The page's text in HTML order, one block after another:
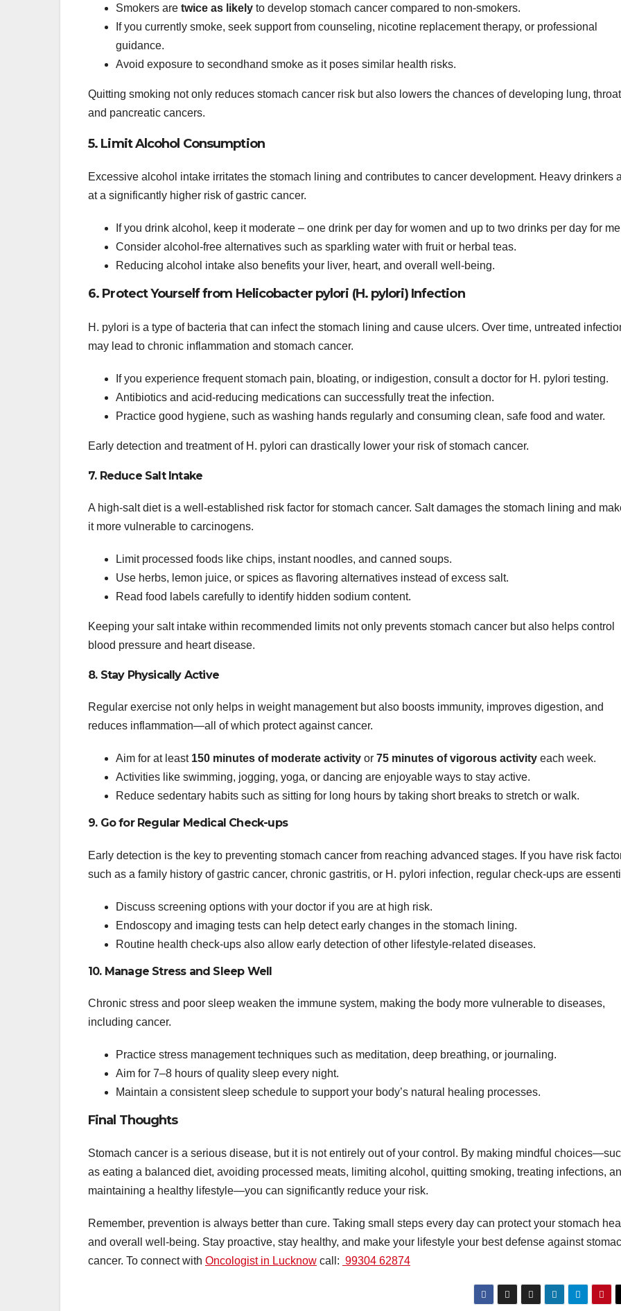
Smokers are twice as likely to develop stomach cancer compared to non-smokers.
If you currently smoke, seek support from counseling, nicotine replacement therapy, or professional
guidance.
Avoid exposure to secondhand smoke as it poses similar health risks.
Quitting smoking not only reduces stomach cancer risk but also lowers the chances of developing lung,
and pancreatic cancers.
5. Limit Alcohol Consumption
Excessive alcohol intake irritates the stomach lining and contributes to cancer development. Heavy drinkers
at a significantly higher risk of gastric cancer.
If you drink alcohol, keep it moderate – one drink per day for women and up to two drinks per day for
Consider alcohol-free alternatives such as sparkling water with fruit or herbal teas.
Reducing alcohol intake also benefits your liver, heart, and overall well-being.
6. Protect Yourself from Helicobacter pylori (H. pylori) Infection
H. pylori is a type of bacteria that can infect the stomach lining and cause ulcers. Over time, untreated
may lead to chronic inflammation and stomach cancer.
If you experience frequent stomach pain, bloating, or indigestion, consult a doctor for H. pylori testing.
Antibiotics and acid-reducing medications can successfully treat the infection.
Practice good hygiene, such as washing hands regularly and consuming clean, safe food and water.
Early detection and treatment of H. pylori can drastically lower your risk of stomach cancer.
7. Reduce Salt Intake
A high-salt diet is a well-established risk factor for stomach cancer. Salt damages the stomach lining and
it more vulnerable to carcinogens.
Limit processed foods like chips, instant noodles, and canned soups.
Use herbs, lemon juice, or spices as flavoring alternatives instead of excess salt.
Read food labels carefully to identify hidden sodium content.
Keeping your salt intake within recommended limits not only prevents stomach cancer but also helps control
blood pressure and heart disease.
8. Stay Physically Active
Regular exercise not only helps in weight management but also boosts immunity, improves digestion, and
reduces inflammation—all of which protect against cancer.
Aim for at least 150 minutes of moderate activity or 75 minutes of vigorous activity each week.
Activities like swimming, jogging, yoga, or dancing are enjoyable ways to stay active.
Reduce sedentary habits such as sitting for long hours by taking short breaks to stretch or walk.
9. Go for Regular Medical Check-ups
Early detection is the key to preventing stomach cancer from reaching advanced stages. If you have risk
such as a family history of gastric cancer, chronic gastritis, or H. pylori infection, regular check-ups are
Discuss screening options with your doctor if you are at high risk.
Endoscopy and imaging tests can help detect early changes in the stomach lining.
Routine health check-ups also allow early detection of other lifestyle-related diseases.
10. Manage Stress and Sleep Well
Chronic stress and poor sleep weaken the immune system, making the body more vulnerable to diseases,
including cancer.
Practice stress management techniques such as meditation, deep breathing, or journaling.
Aim for 7–8 hours of quality sleep every night.
Maintain a consistent sleep schedule to support your body’s natural healing processes.
Final Thoughts
Stomach cancer is a serious disease, but it is not entirely out of your control. By making mindful
as eating a balanced diet, avoiding processed meats, limiting alcohol, quitting smoking, treating infections,
maintaining a healthy lifestyle—you can significantly reduce your risk.
Remember, prevention is always better than cure. Taking small steps every day can protect your stomach
and overall well-being. Stay proactive, stay healthy, and make your lifestyle your best defense against
cancer. To connect with Oncologist in Lucknow call: 99304 62874